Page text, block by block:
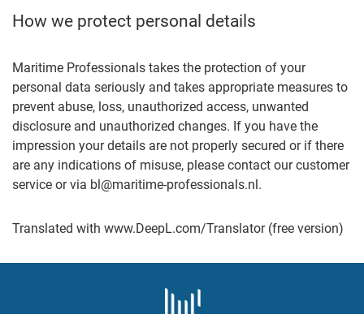
How we protect personal details
Maritime Professionals takes the protection of your
personal data seriously and takes appropriate measures to
prevent abuse, loss, unauthorized access, unwanted
disclosure and unauthorized changes. If you have the
impression your details are not properly secured or if there
are any indications of misuse, please contact our customer
service or via bl@maritime-professionals.nl.
Translated with www.DeepL.com/Translator (free version)